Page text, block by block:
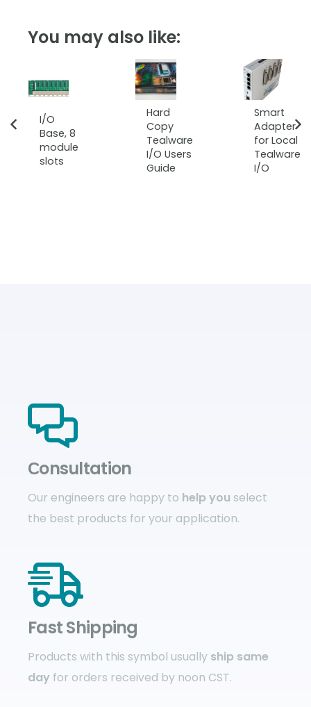
You may also like:
I/O
Base, 8
module
slots
Hard
Copy
Tealware
I/O Users
Guide
Smart
Adapter
for Local
Tealware
I/O
Сonsultation
Our engineers are happy to help you select
the best products for your application.
Fast Shipping
Products with this symbol usually ship same
day for orders received by noon CST.